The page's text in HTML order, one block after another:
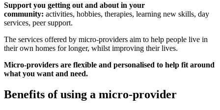
Support you getting out and about in your
community: activities, hobbies, therapies, learning new skills, day
services, peer support.
The services offered by micro-providers aim to help people live in
their own homes for longer, whilst improving their lives.
Micro-providers are flexible and personalised to help fit around
what you want and need.
Benefits of using a micro-provider